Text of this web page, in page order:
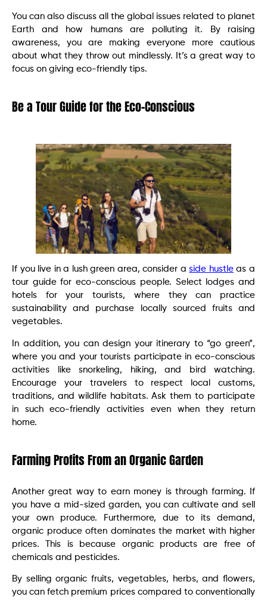
You can also discuss all the global issues related to planet
Earth and how humans are polluting it. By raising
awareness, you are making everyone more cautious
about what they throw out mindlessly. It’s a great way to
focus on giving eco-friendly tips.
Be a Tour Guide for the Eco-Conscious
If you live in a lush green area, consider aside hustleas a
tour guide for eco-conscious people. Select lodges and
hotels for your tourists, where they can practice
sustainability and purchase locally sourced fruits and
vegetables.
In addition, you can design your itinerary to “go green”,
where you and your tourists participate in eco-conscious
activities like snorkeling, hiking, and bird watching.
Encourage your travelers to respect local customs,
traditions, and wildlife habitats. Ask them to participate
in such eco-friendly activities even when they return
home.
Farming Profits From an Organic Garden
Another great way to earn money is through farming. If
you have a mid-sized garden, you can cultivate and sell
your own produce. Furthermore, due to its demand,
organic produce often dominates the market with higher
prices. This is because organic products are free of
chemicals and pesticides.
By selling organic fruits, vegetables, herbs, and flowers,
you can fetch premium prices compared to conventionally